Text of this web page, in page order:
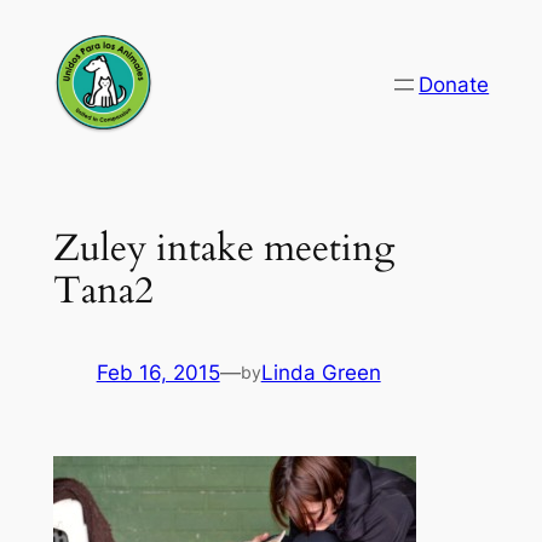
content
Donate
Zuley intake meeting
Tana2
Feb 16, 2015—byLinda Green